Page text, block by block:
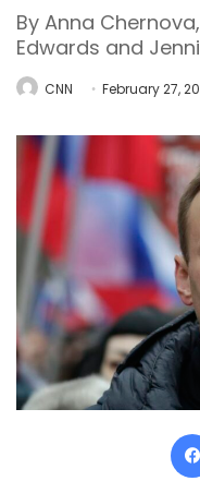
By Anna
Edwards and
CNN February 27,